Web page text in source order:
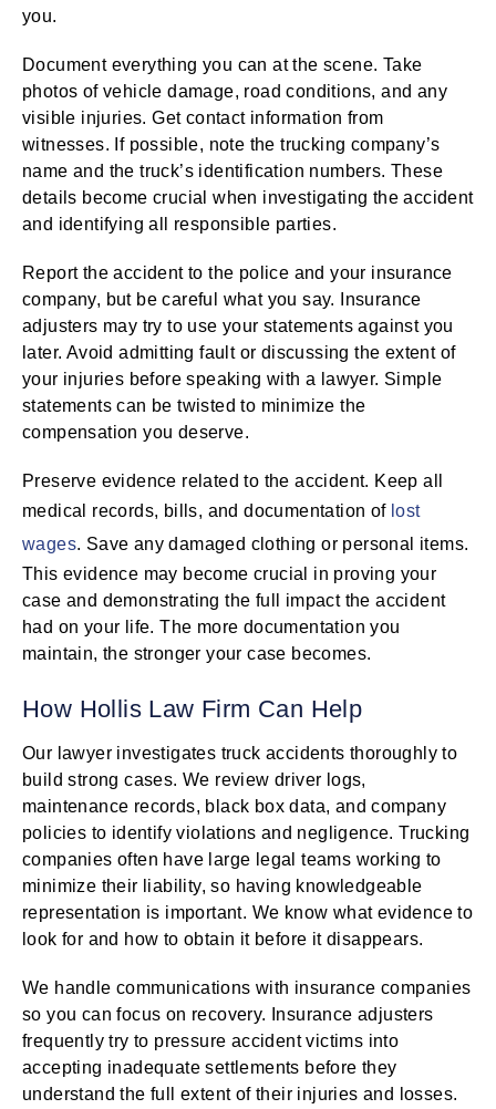
you.
Document everything you can at the scene. Take
photos of vehicle damage, road conditions, and any
visible injuries. Get contact information from
witnesses. If possible, note the trucking company’s
name and the truck’s identification numbers. These
details become crucial when investigating the accident
and identifying all responsible parties.
Report the accident to the police and your insurance
company, but be careful what you say. Insurance
adjusters may try to use your statements against you
later. Avoid admitting fault or discussing the extent of
your injuries before speaking with a lawyer. Simple
statements can be twisted to minimize the
compensation you deserve.
Preserve evidence related to the accident. Keep all
medical records, bills, and documentation of lost
wages. Save any damaged clothing or personal items.
This evidence may become crucial in proving your
case and demonstrating the full impact the accident
had on your life. The more documentation you
maintain, the stronger your case becomes.
How Hollis Law Firm Can Help
Our lawyer investigates truck accidents thoroughly to
build strong cases. We review driver logs,
maintenance records, black box data, and company
policies to identify violations and negligence. Trucking
companies often have large legal teams working to
minimize their liability, so having knowledgeable
representation is important. We know what evidence to
look for and how to obtain it before it disappears.
We handle communications with insurance companies
so you can focus on recovery. Insurance adjusters
frequently try to pressure accident victims into
accepting inadequate settlements before they
understand the full extent of their injuries and losses.